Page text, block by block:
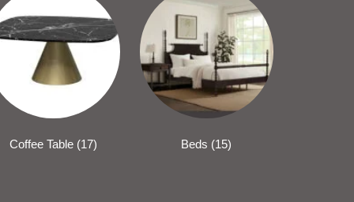
Coffee Table (17) Beds (15)